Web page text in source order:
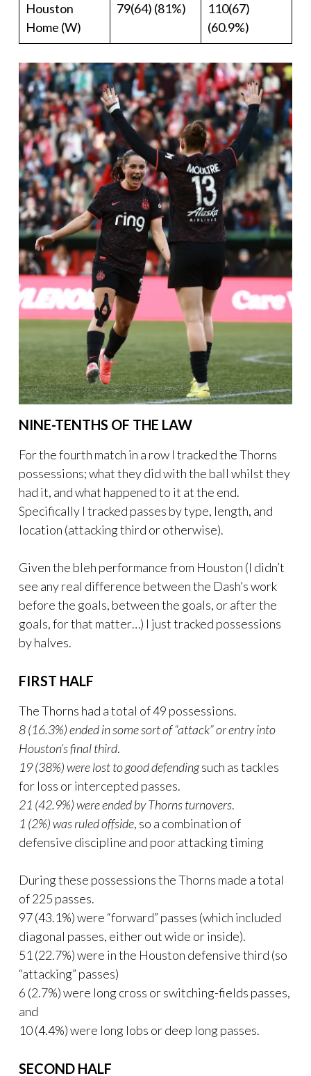
Houston
Home (W)
79(64) (81%)
110(67)
(60.9%)
NINE-TENTHS OF THE LAW
For the fourth match in a row I tracked the Thorns
possessions; what they did with the ball whilst they
had it, and what happened to it at the end.
Specifically I tracked passes by type, length, and
location (attacking third or otherwise).
Given the bleh performance from Houston (I didn’t
see any real difference between the Dash’s work
before the goals, between the goals, or after the
goals, for that matter…) I just tracked possessions
by halves.
FIRST HALF
The Thorns had a total of 49 possessions.
8 (16.3%) ended in some sort of “attack” or entry into
Houston’s final third.
19 (38%) were lost to good defendingsuch as tackles
for loss or intercepted passes.
21 (42.9%) were ended by Thorns turnovers.
1 (2%) was ruled offside, so a combination of
defensive discipline and poor attacking timing
During these possessions the Thorns made a total
of 225 passes.
97 (43.1%) were “forward” passes (which included
diagonal passes, either out wide or inside).
51 (22.7%) were in the Houston defensive third (so
“attacking” passes)
6 (2.7%) were long cross or switching-fields passes,
and
10 (4.4%) were long lobs or deep long passes.
SECOND HALF